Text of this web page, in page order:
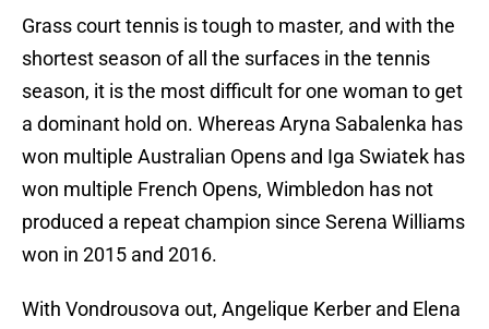
Grass court tennis is tough to master, and with the
shortest season of all the surfaces in the tennis
season, it is the most difficult for one woman to get
a dominant hold on. Whereas Aryna Sabalenka has
won multiple Australian Opens and Iga Swiatek has
won multiple French Opens, Wimbledon has not
produced a repeat champion since Serena Williams
won in 2015 and 2016.
With Vondrousova out, Angelique Kerber and Elena